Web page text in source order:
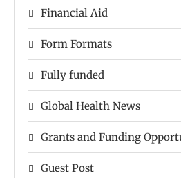
Financial Aid
Form Formats
Fully funded
Global Health News
Grants and Funding
Guest Post